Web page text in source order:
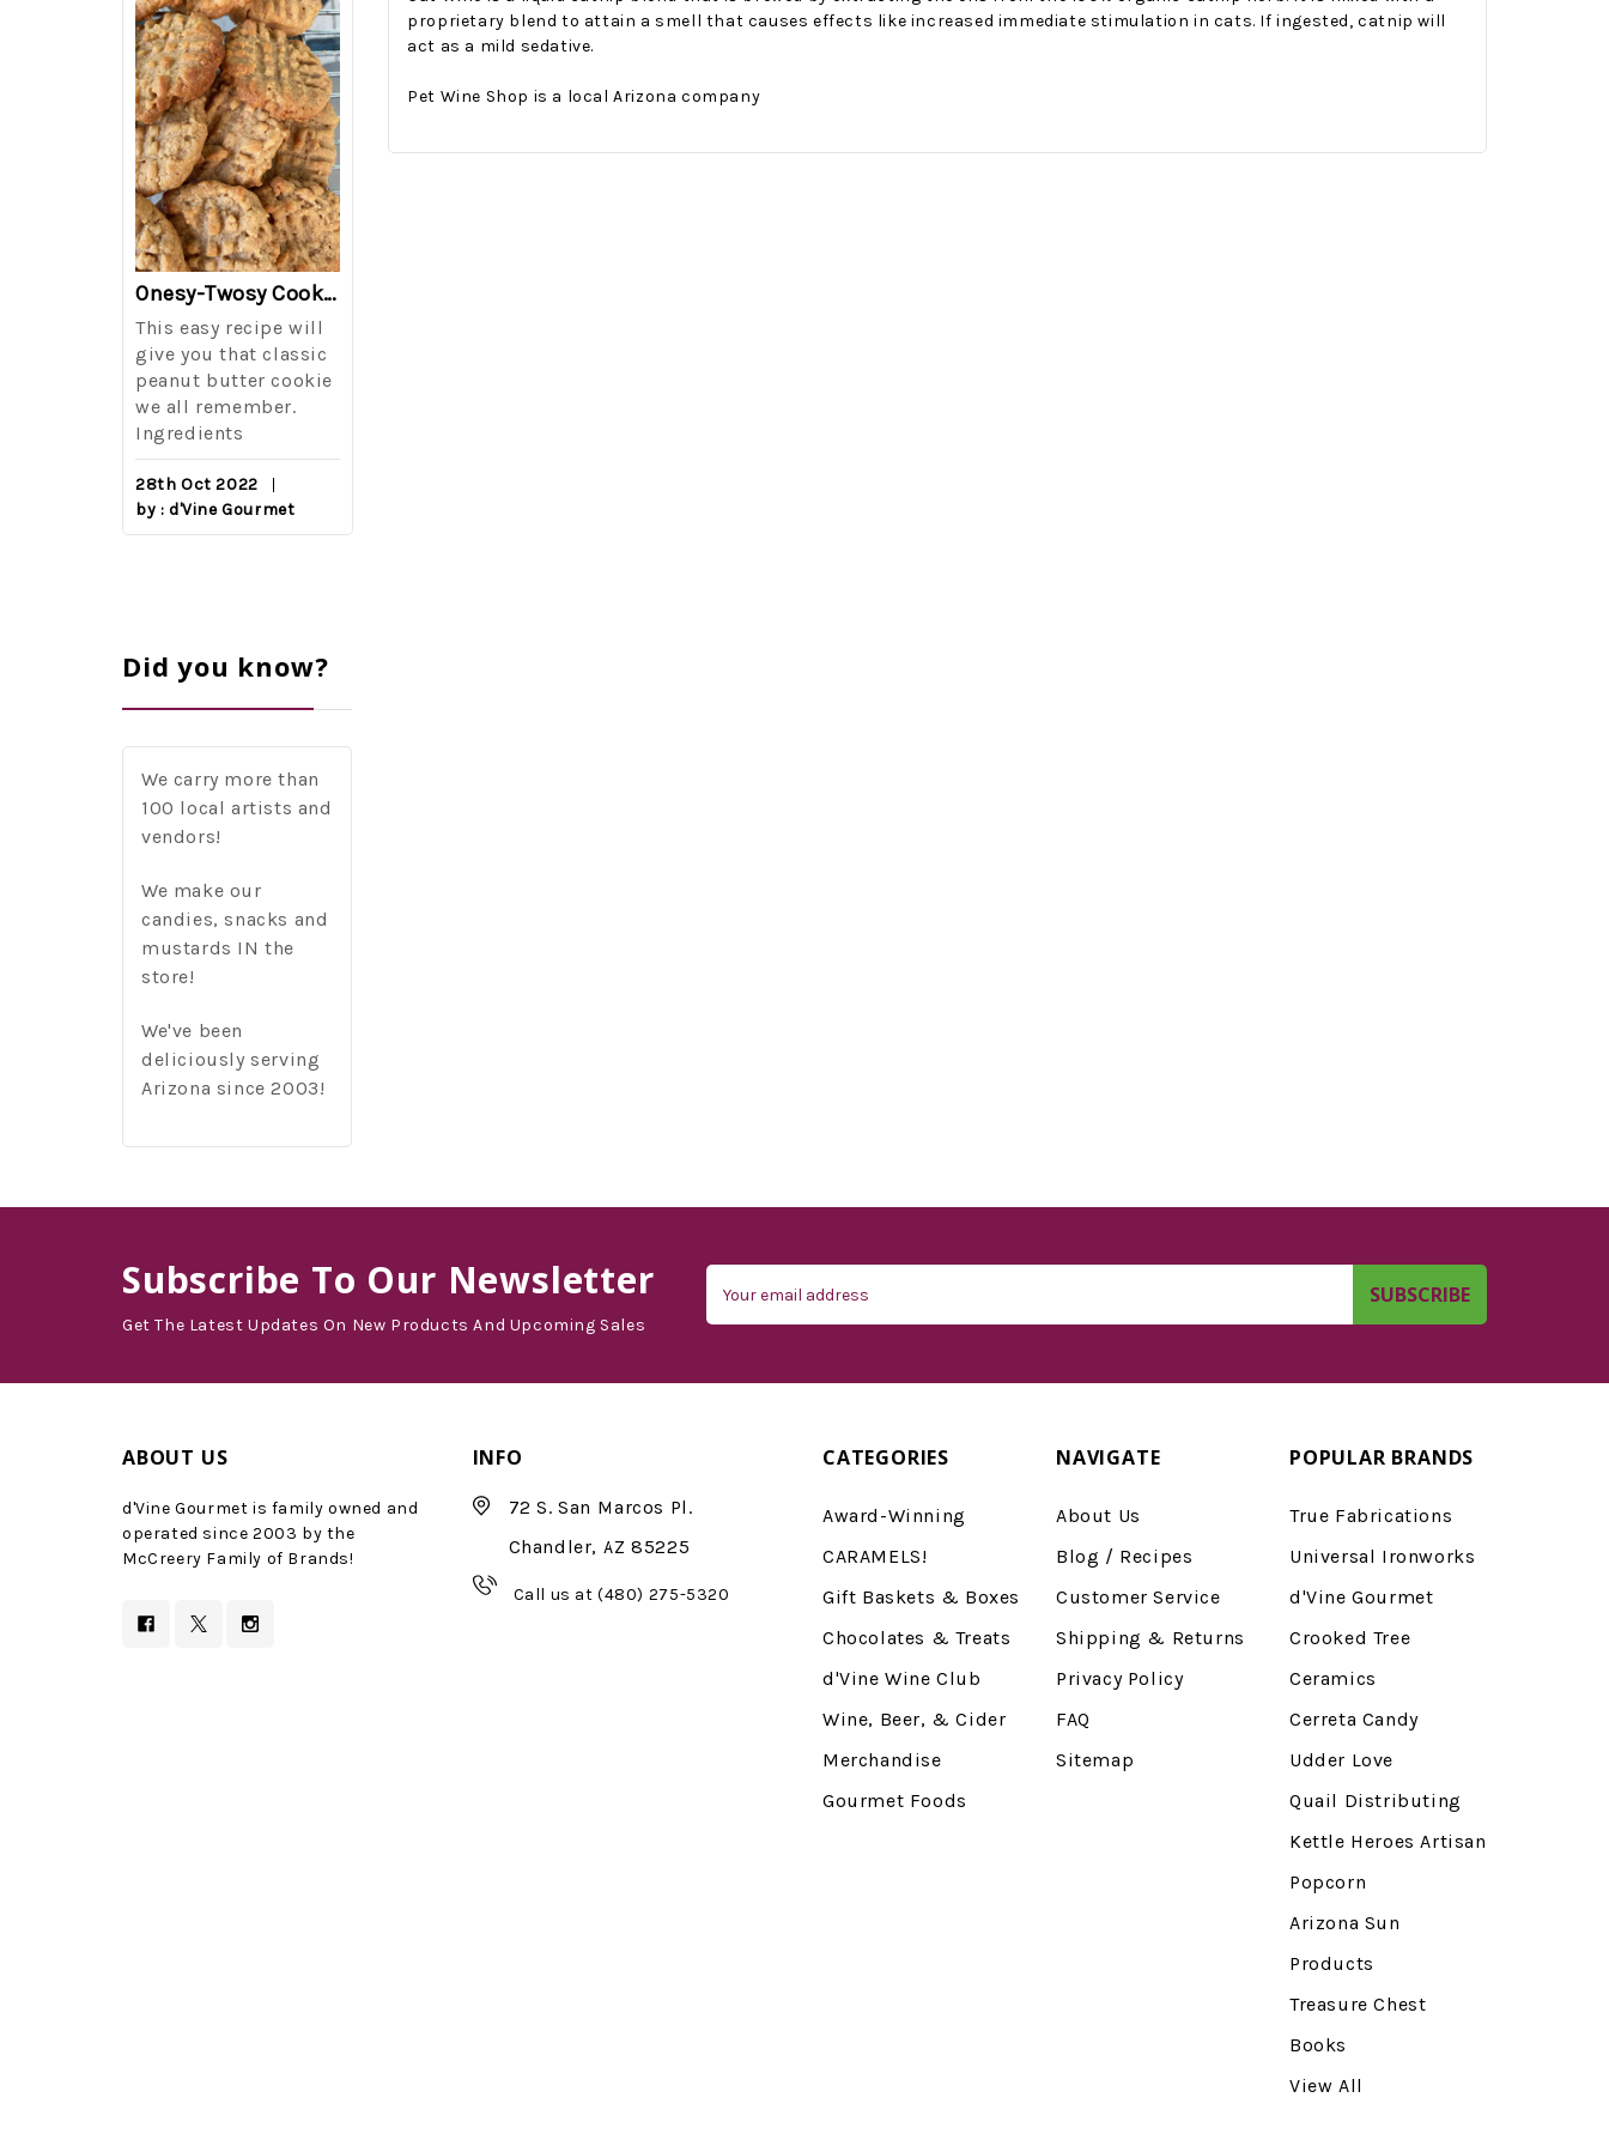
Onesy-Twosy Cookies
This easy recipe will
give you that classic
peanut butter cookie
we all remember.
Ingredients
28th Oct 2022
by : d'Vine Gourmet
Did you know?
We carry more than
100 local artists and
vendors!
We make our
candies, snacks and
mustards IN the
store!
We've been
deliciously serving
Arizona since 2003!
proprietary blend to attain a smell that causes effects like increased immediate stimulation in cats. If ingested, catnip will
act as a mild sedative.
Pet Wine Shop is a local Arizona company
Subscribe To Our Newsletter
Get The Latest Updates On New Products And Upcoming Sales
Address
ABOUT US
d'Vine Gourmet is family owned and
operated since 2003 by the
McCreery Family of Brands!
INFO
72 S. San Marcos Pl.
Chandler, AZ 85225
Call us at (480) 275-5320
CATEGORIES
Award-Winning
CARAMELS!
Gift Baskets & Boxes
Chocolates & Treats
d'Vine Wine Club
Wine, Beer, & Cider
Merchandise
Gourmet Foods
NAVIGATE
About Us
Blog / Recipes
Customer Service
Shipping & Returns
Privacy Policy
FAQ
Sitemap
POPULAR BRANDS
True Fabrications
Universal Ironworks
d'Vine Gourmet
Crooked Tree
Ceramics
Cerreta Candy
Udder Love
Quail Distributing
Kettle Heroes Artisan
Popcorn
Arizona Sun
Products
Treasure Chest
Books
View All